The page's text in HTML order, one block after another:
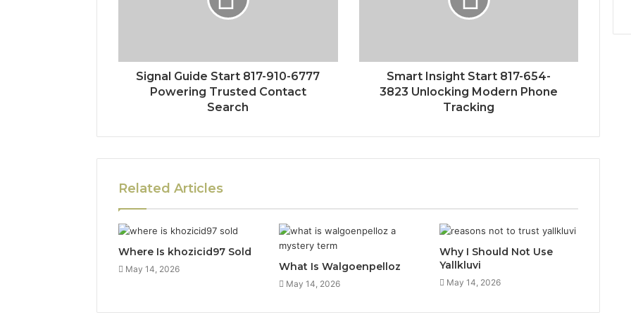
Signal Guide Start 817-910-6777
Powering Trusted Contact
Search
Smart Insight Start 817-654-
3823 Unlocking Modern Phone
Tracking
Related Articles
Where Is khozicid97 Sold
May 14, 2026 What Is Walgoenpelloz
May 14, 2026
Why I Should Not Use
Yallkluvi
May 14, 2026